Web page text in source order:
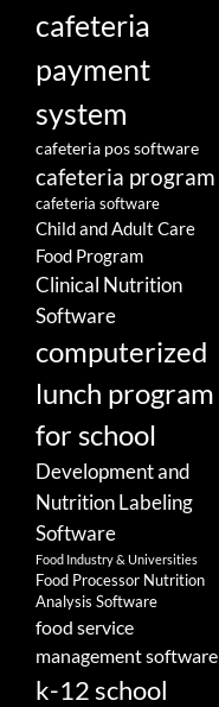
cafeteria
payment
system
cafeteria pos software
cafeteria program
cafeteria software
Child and Adult Care
Food Program
Clinical Nutrition
Software
computerized
lunch program
for school
Development and
Nutrition Labeling
Software
Food Industry & Universities
Food Processor Nutrition
Analysis Software
food service
management software
k-12 school